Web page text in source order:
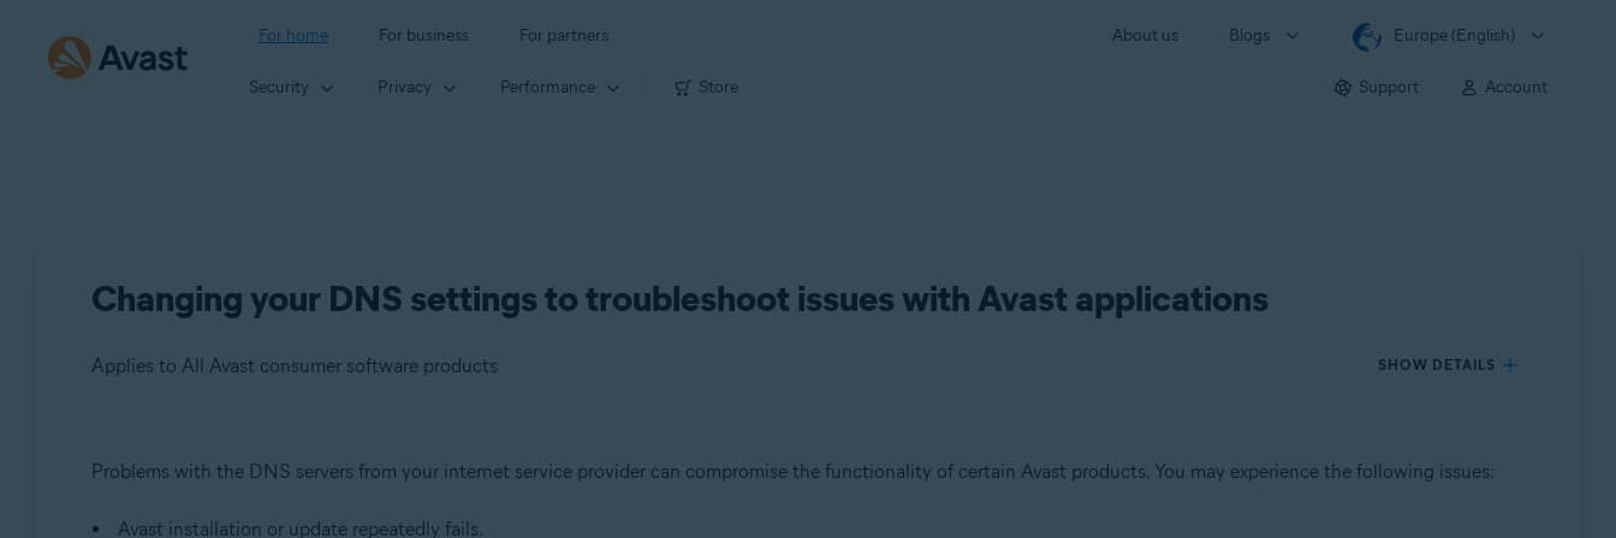
For home For business For partners About us Blogs Europe (English)
Security Privacy Performance Store Support Account
Changing your DNS settings to troubleshoot issues with Avast applications
Applies to All Avast consumer software products SHOW DETAILS
Products:
Problems with the DNS servers from your internet service provider can compromise the functionality of certain Avast products. You may experience the following issues:
Avast installation or update repeatedly fails.